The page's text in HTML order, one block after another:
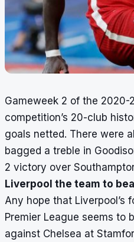
Gameweek 2 of the
competition’s 20-club
goals netted. There were
bagged a treble in
2 victory over
Liverpool the team to
Any hope that
Premier League seems to
against Chelsea at